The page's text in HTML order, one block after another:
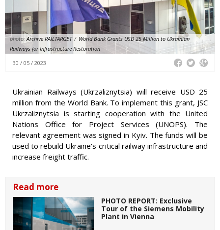
photo:Archive RAILTARGET / World Bank Grants USD 25 Million to Ukrainian
Railways for Infrastructure Restoration
30 / 05 / 2023
Ukrainian Railways (Ukrzaliznytsia) will receive USD 25
million from the World Bank. To implement this grant, JSC
Ukrzaliznytsia is starting cooperation with the United
Nations Office for Project Services (UNOPS). The
relevant agreement was signed in Kyiv. The funds will be
used to rebuild Ukraine's critical railway infrastructure and
increase freight traffic.
Read more
PHOTO REPORT: Exclusive
Tour of the Siemens Mobility
Plant in Vienna